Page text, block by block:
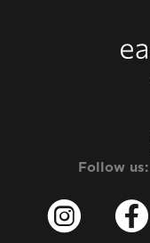
Follow us: